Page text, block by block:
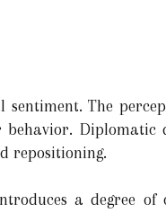
sentiment. The
Diplomatic
repositioning.
a degree